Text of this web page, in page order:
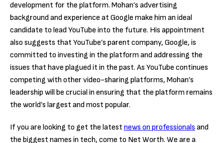
development for the platform. Mohan’s advertising
background and experience at Google make him an ideal
candidate to lead YouTube into the future. His appointment
also suggests that YouTube’s parent company, Google, is
committed to investing in the platform and addressing the
issues that have plagued it in the past. As YouTube continues
competing with other video-sharing platforms, Mohan’s
leadership will be crucial in ensuring that the platform remains
the world’s largest and most popular.
If you are looking to get the latest news on professionals and
the biggest names in tech, come to Net Worth. We are a